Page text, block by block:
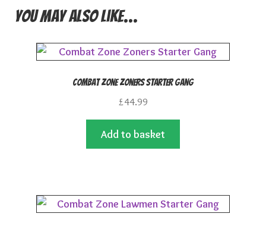
You may also like…
Combat Zone Zoners Starter Gang
£44.99
Add to basket